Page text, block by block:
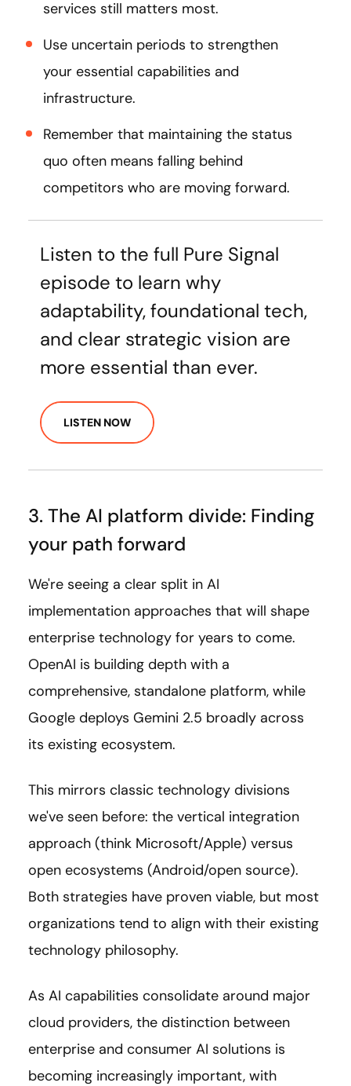
services still matters most.
Use uncertain periods to strengthen
your essential capabilities and
infrastructure.
Remember that maintaining the status
quo often means falling behind
competitors who are moving forward.
Listen to the full Pure Signal
episode to learn why
adaptability, foundational tech,
and clear strategic vision are
more essential than ever.
LISTEN NOW
3. The AI platform divide: Finding
your path forward
We're seeing a clear split in AI
implementation approaches that will shape
enterprise technology for years to come.
OpenAI is building depth with a
comprehensive, standalone platform, while
Google deploys Gemini 2.5 broadly across
its existing ecosystem.
This mirrors classic technology divisions
we've seen before: the vertical integration
approach (think Microsoft/Apple) versus
open ecosystems (Android/open source).
Both strategies have proven viable, but most
organizations tend to align with their existing
technology philosophy.
As AI capabilities consolidate around major
cloud providers, the distinction between
enterprise and consumer AI solutions is
becoming increasingly important, with